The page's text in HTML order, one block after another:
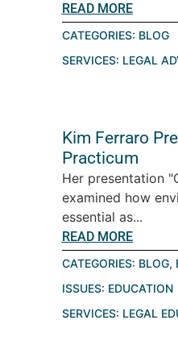
READ MORE
CATEGORIES: BLOG
SERVICES: LEGAL
Kim Ferraro
Practicum
Her presentation
examined how
essential as...
READ MORE
CATEGORIES: BLOG,
ISSUES: EDUCATION
SERVICES: LEGAL